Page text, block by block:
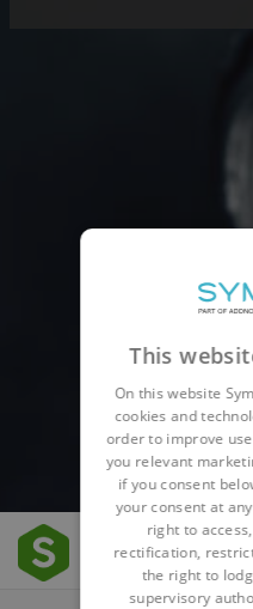
Resources
This
On this website
cookies and
order to improve
you relevant
if you consent
your consent at
right to
rectification,
the right to
supervisory